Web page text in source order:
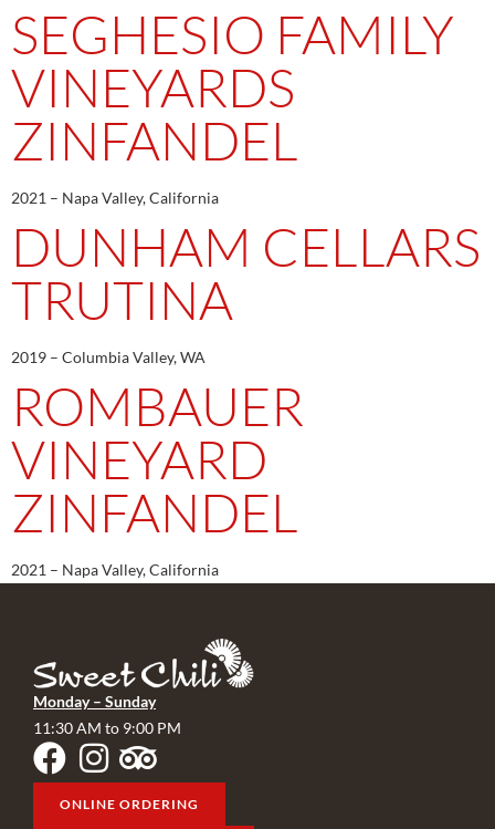
SEGHESIO FAMILY
VINEYARDS
ZINFANDEL
2021 – Napa Valley, California
DUNHAM CELLARS
TRUTINA
2019 – Columbia Valley, WA
ROMBAUER
VINEYARD
ZINFANDEL
2021 – Napa Valley, California
Monday – Sunday
11:30 AM to 9:00 PM
ONLINE ORDERING